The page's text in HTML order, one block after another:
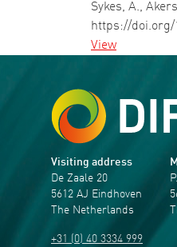
Sykes, A.,
https://doi.org/
View
Visiting address
De Zaale 20
5612 AJ Eindhoven
The Netherlands
+31 (0) 40 3334 999